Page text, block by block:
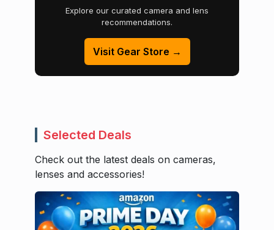
Explore our curated camera and lens
recommendations.
Visit Gear Store →
Selected Deals
Check out the latest deals on cameras,
lenses and accessories!